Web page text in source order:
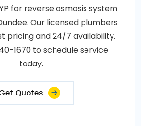
for reverse osmosis system
Our licensed plumbers
pricing and 24/7 availability.
1670 to schedule service
today.
Get Quotes